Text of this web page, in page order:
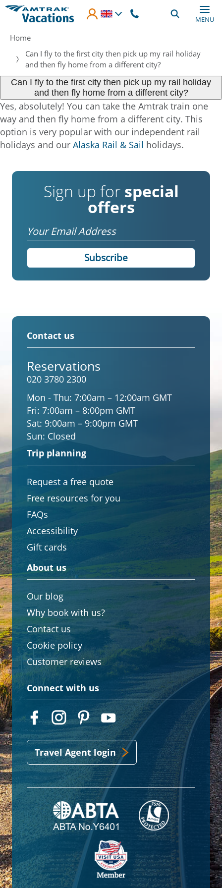
Skip to main content
MENU
Breadcrumb
Home
Can I fly to the first city then pick up my rail holiday
and then fly home from a different city?
Can I fly to the first city then pick up my rail holiday
and then fly home from a different city?
Yes, absolutely! You can take the Amtrak train one
way and then fly home from a different city. This
option is very popular with our independent rail
holidays and our Alaska Rail & Sail holidays.
Sign up for special
offers
Email
Contact us
Reservations
020 3780 2300
Mon - Thu: 7:00am – 12:00am GMT
Fri: 7:00am – 8:00pm GMT
Sat: 9:00am – 9:00pm GMT
Sun: Closed
Trip planning
Request a free quote
Free resources for you
FAQs
Accessibility
Gift cards
About us
Our blog
Why book with us?
Contact us
Cookie policy
Customer reviews
Connect with us
Travel Agent login